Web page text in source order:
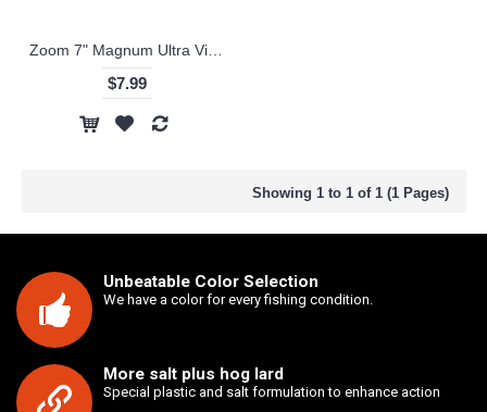
$7.99
Showing 1 to 1 of 1 (1 Pages)
Unbeatable Color Selection
We have a color for every fishing condition.
More salt plus hog lard
Special plastic and salt formulation to enhance action